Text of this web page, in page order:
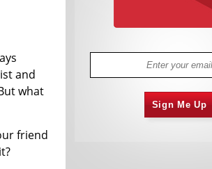
and
what
friend
Sign Me Up